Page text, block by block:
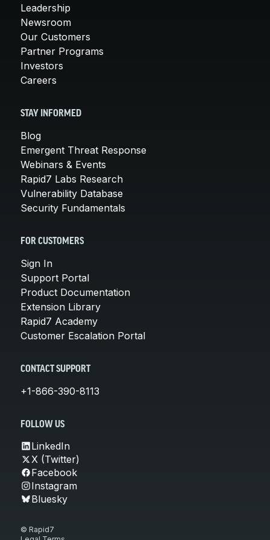
Leadership
Newsroom
Our Customers
Partner Programs
Investors
Careers
STAY INFORMED
Blog
Emergent Threat Response
Webinars & Events
Rapid7 Labs Research
Vulnerability Database
Security Fundamentals
FOR CUSTOMERS
Sign In
Support Portal
Product Documentation
Extension Library
Rapid7 Academy
Customer Escalation Portal
CONTACT SUPPORT
+1-866-390-8113
FOLLOW US
LinkedIn
X (Twitter)
Facebook
Instagram
Bluesky
© Rapid7